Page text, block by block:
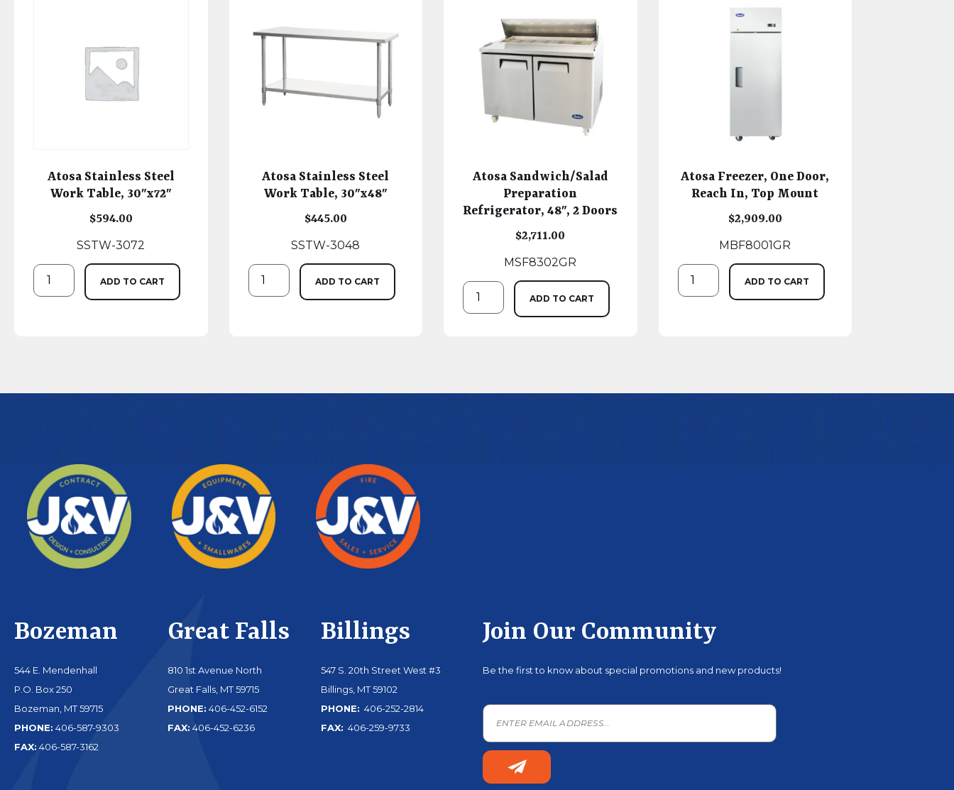
Atosa Stainless Steel
Work Table, 30″x72″
$594.00
SSTW-3072
ADD TO CART
Atosa Stainless Steel
Work Table, 30″x48″
$445.00
SSTW-3048
ADD TO CART
Atosa Sandwich/Salad
Preparation
Refrigerator, 48″, 2 Doors
$2,711.00
MSF8302GR
ADD TO CART
Atosa Freezer, One Door,
Reach In, Top Mount
$2,909.00
MBF8001GR
ADD TO CART
Bozeman
544 E. Mendenhall
P.O. Box 250
Bozeman, MT 59715
PHONE: 406-587-9303
FAX: 406-587-3162
Great Falls
810 1st Avenue North
Great Falls, MT 59715
PHONE: 406-452-6152
FAX: 406-452-6236
Billings
547 S. 20th Street West #3
Billings, MT 59102
PHONE: 406-252-2814
FAX: 406-259-9733
Join Our Community
Be the first to know about special promotions and new products!